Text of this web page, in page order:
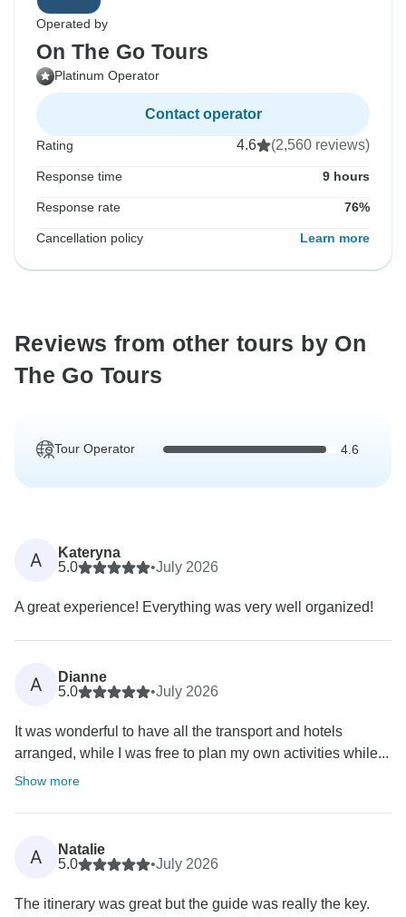
Operated by
On The Go Tours
Platinum Operator
Contact operator
Rating 4.6 (2,560 reviews)
Response time 9 hours
Response rate 76%
Cancellation policy Learn more
Reviews from other tours by On
The Go Tours
Tour Operator 4.6
A
Kateryna
5.0
•July 2026
A great experience! Everything was very well organized!
A
Dianne
5.0
•July 2026
It was wonderful to have all the transport and hotels
arranged, while I was free to plan my own activities while...
Show more
A
Natalie
5.0
•July 2026
The itinerary was great but the guide was really the key.